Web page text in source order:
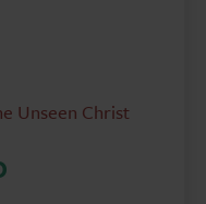
Unseen Christ